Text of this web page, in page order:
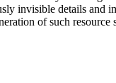
invisible details
of such resource